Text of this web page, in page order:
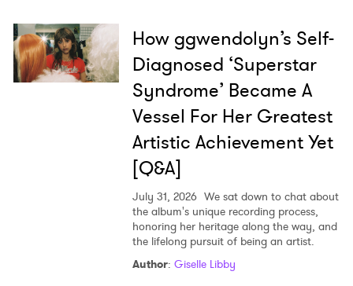
How ggwendolyn’s Self-
Diagnosed ‘Superstar
Syndrome’ Became A
Vessel For Her Greatest
Artistic Achievement Yet
[Q&A]
July 31, 2026 We sat down to chat about
the album's unique recording process,
honoring her heritage along the way, and
the lifelong pursuit of being an artist.
Author: Giselle Libby
I have read and agree to the